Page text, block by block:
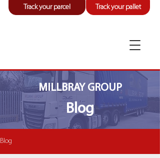
Track your parcel Track your pallet
MILLBRAY GROUP
Blog
Blog